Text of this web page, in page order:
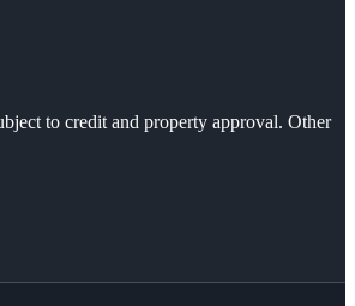
to credit and property approval. Other